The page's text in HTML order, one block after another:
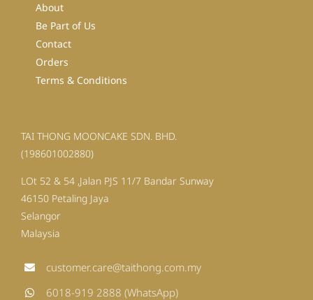
About
Be Part of Us
Contact
Orders
Terms & Conditions
TAI THONG MOONCAKE SDN. BHD.
(198601002880)
LOt 52 & 54 ,Jalan PJS 11/7 Bandar Sunway
46150 Petaling Jaya
Selangor
Malaysia
customer.care@taithong.com.my
6018-919 2888 (WhatsApp)